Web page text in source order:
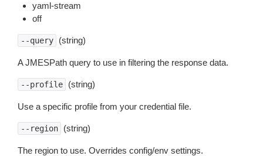
yaml-stream
off
--query (string)
A JMESPath query to use in filtering the response data.
--profile (string)
Use a specific profile from your credential file.
--region (string)
The region to use. Overrides config/env settings.